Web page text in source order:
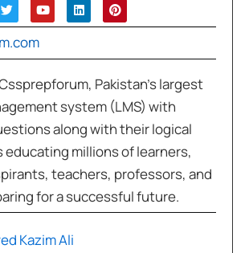
Pakistan’s largest
system (LMS) with
along with their logical
millions of learners,
teachers, professors, and
for a successful future.
Kazim Ali